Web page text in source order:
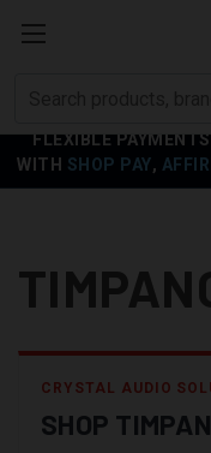
FLEXIBLE
WITH SHOP PAY,
CRYSTAL AUDIO
SHOP